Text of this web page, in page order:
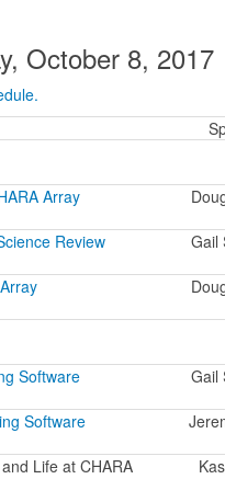
October 8, 2017
Array
Review
Gail
Software
Gail
Software
Life at CHARA